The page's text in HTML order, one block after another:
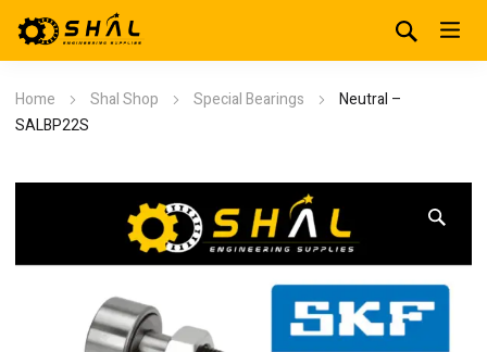
Home Shal Shop Special Bearings
Neutral –
SALBP22S